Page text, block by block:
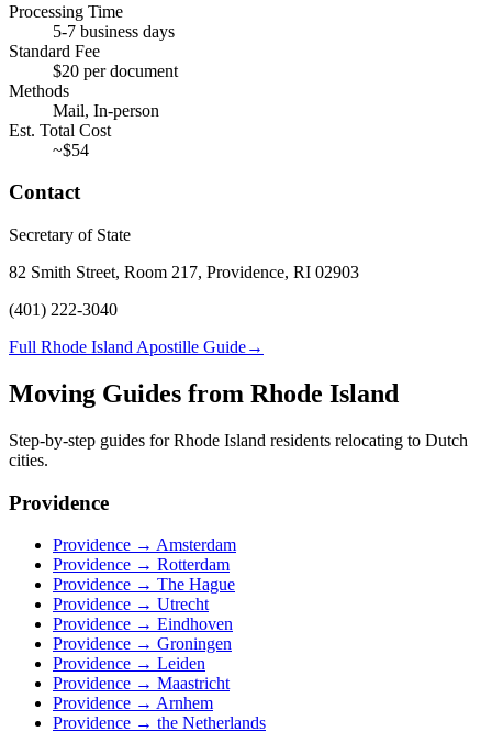
Processing Time
5-7 business days
Standard Fee
$20 per document
Methods
Mail, In-person
Est. Total Cost
~$54
Contact
Secretary of State
82 Smith Street, Room 217, Providence, RI 02903
(401) 222-3040
Full Rhode Island Apostille Guide→
Moving Guides from Rhode Island
Step-by-step guides forRhode Island residents relocating to Dutch
cities.
Providence
Providence → Amsterdam
Providence → Rotterdam
Providence → The Hague
Providence → Utrecht
Providence → Eindhoven
Providence → Groningen
Providence → Leiden
Providence → Maastricht
Providence → Arnhem
Providence → the Netherlands